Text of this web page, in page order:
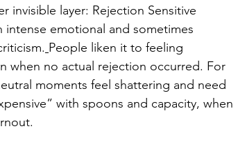
invisible layer: Rejection Sensitive
intense emotional and sometimes
People liken it to feeling
when no actual rejection occurred. For
moments feel shattering and need
with spoons and capacity, when